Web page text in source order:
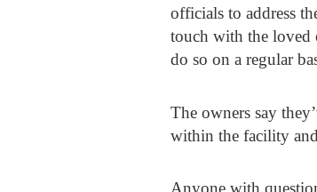
officials to address
touch with the loved
do so on a regular
The owners say
within the facility
Anyone with